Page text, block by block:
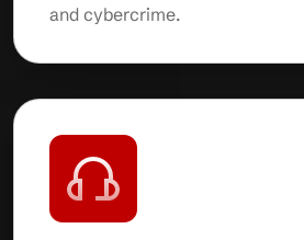
and cybercrime.